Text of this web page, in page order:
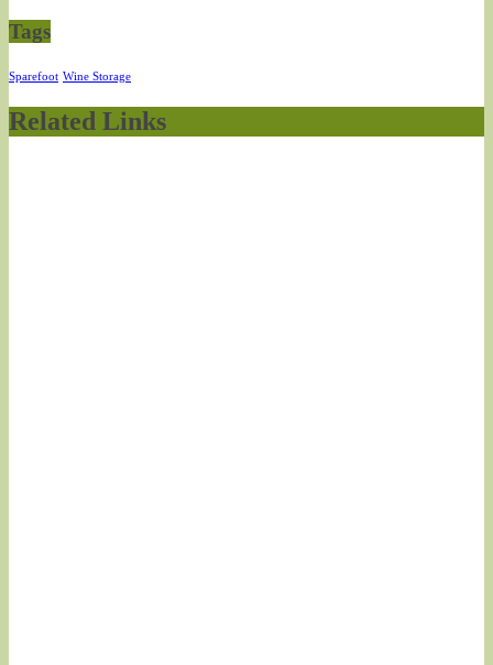
Tags
Sparefoot Wine Storage
Related Links